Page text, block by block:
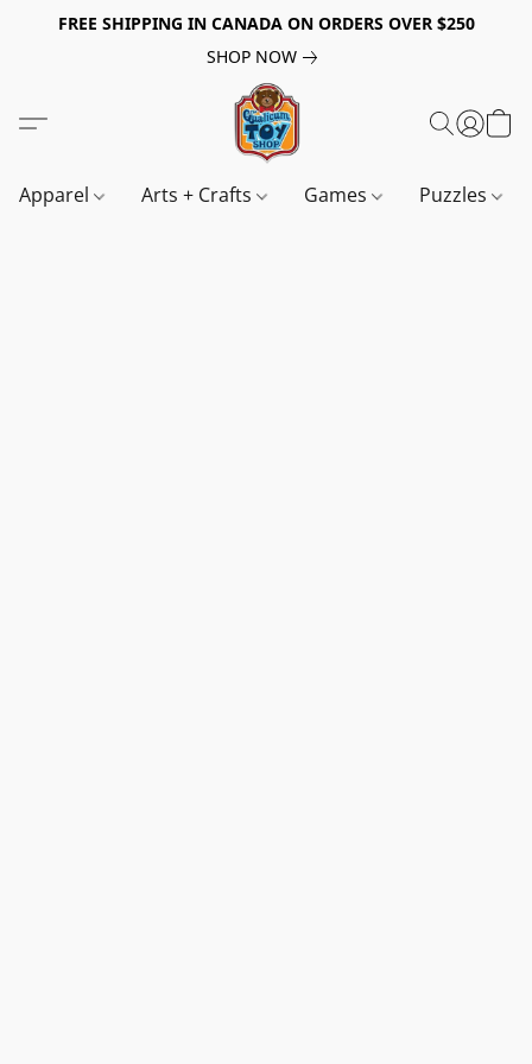
FREE SHIPPING IN CANADA ON ORDERS OVER $250
SHOP NOW
Apparel Arts + Crafts Games Puzzles